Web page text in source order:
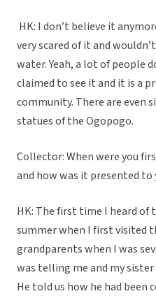
HK: I don’t believe it
very scared of it and
water. Yeah, a lot of people
claimed to see it and it is a
community. There are even
statues of the Ogopogo.
Collector: When were you
and how was it presented to
HK: The first time I heard of
summer when I first visited
grandparents when I was
was telling me and my
He told us how he had been